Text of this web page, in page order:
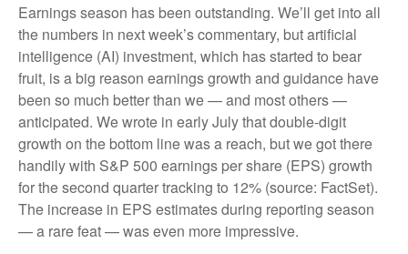
Earnings season has been outstanding. We’ll get into all
the numbers in next week’s commentary, but artificial
intelligence (AI) investment, which has started to bear
fruit, is a big reason earnings growth and guidance have
been so much better than we — and most others —
anticipated. We wrote in early July that double-digit
growth on the bottom line was a reach, but we got there
handily with S&P 500 earnings per share (EPS) growth
for the second quarter tracking to 12% (source: FactSet).
The increase in EPS estimates during reporting season
— a rare feat — was even more impressive.